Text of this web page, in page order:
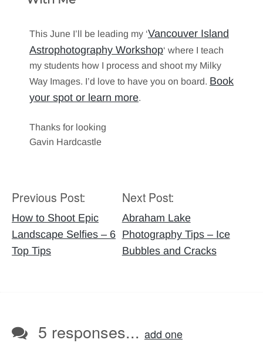
This June I’ll be leading my ‘Vancouver Island
Astrophotography Workshop‘ where I teach
my students how I process and shoot my Milky
Way Images. I’d love to have you on board. Book
your spot or learn more.
Thanks for looking
Gavin Hardcastle
Post
navigation
Previous Post:
How to Shoot Epic
Landscape Selfies – 6
Top Tips
Next Post:
Abraham Lake
Photography Tips – Ice
Bubbles and Cracks
5 responses... add one